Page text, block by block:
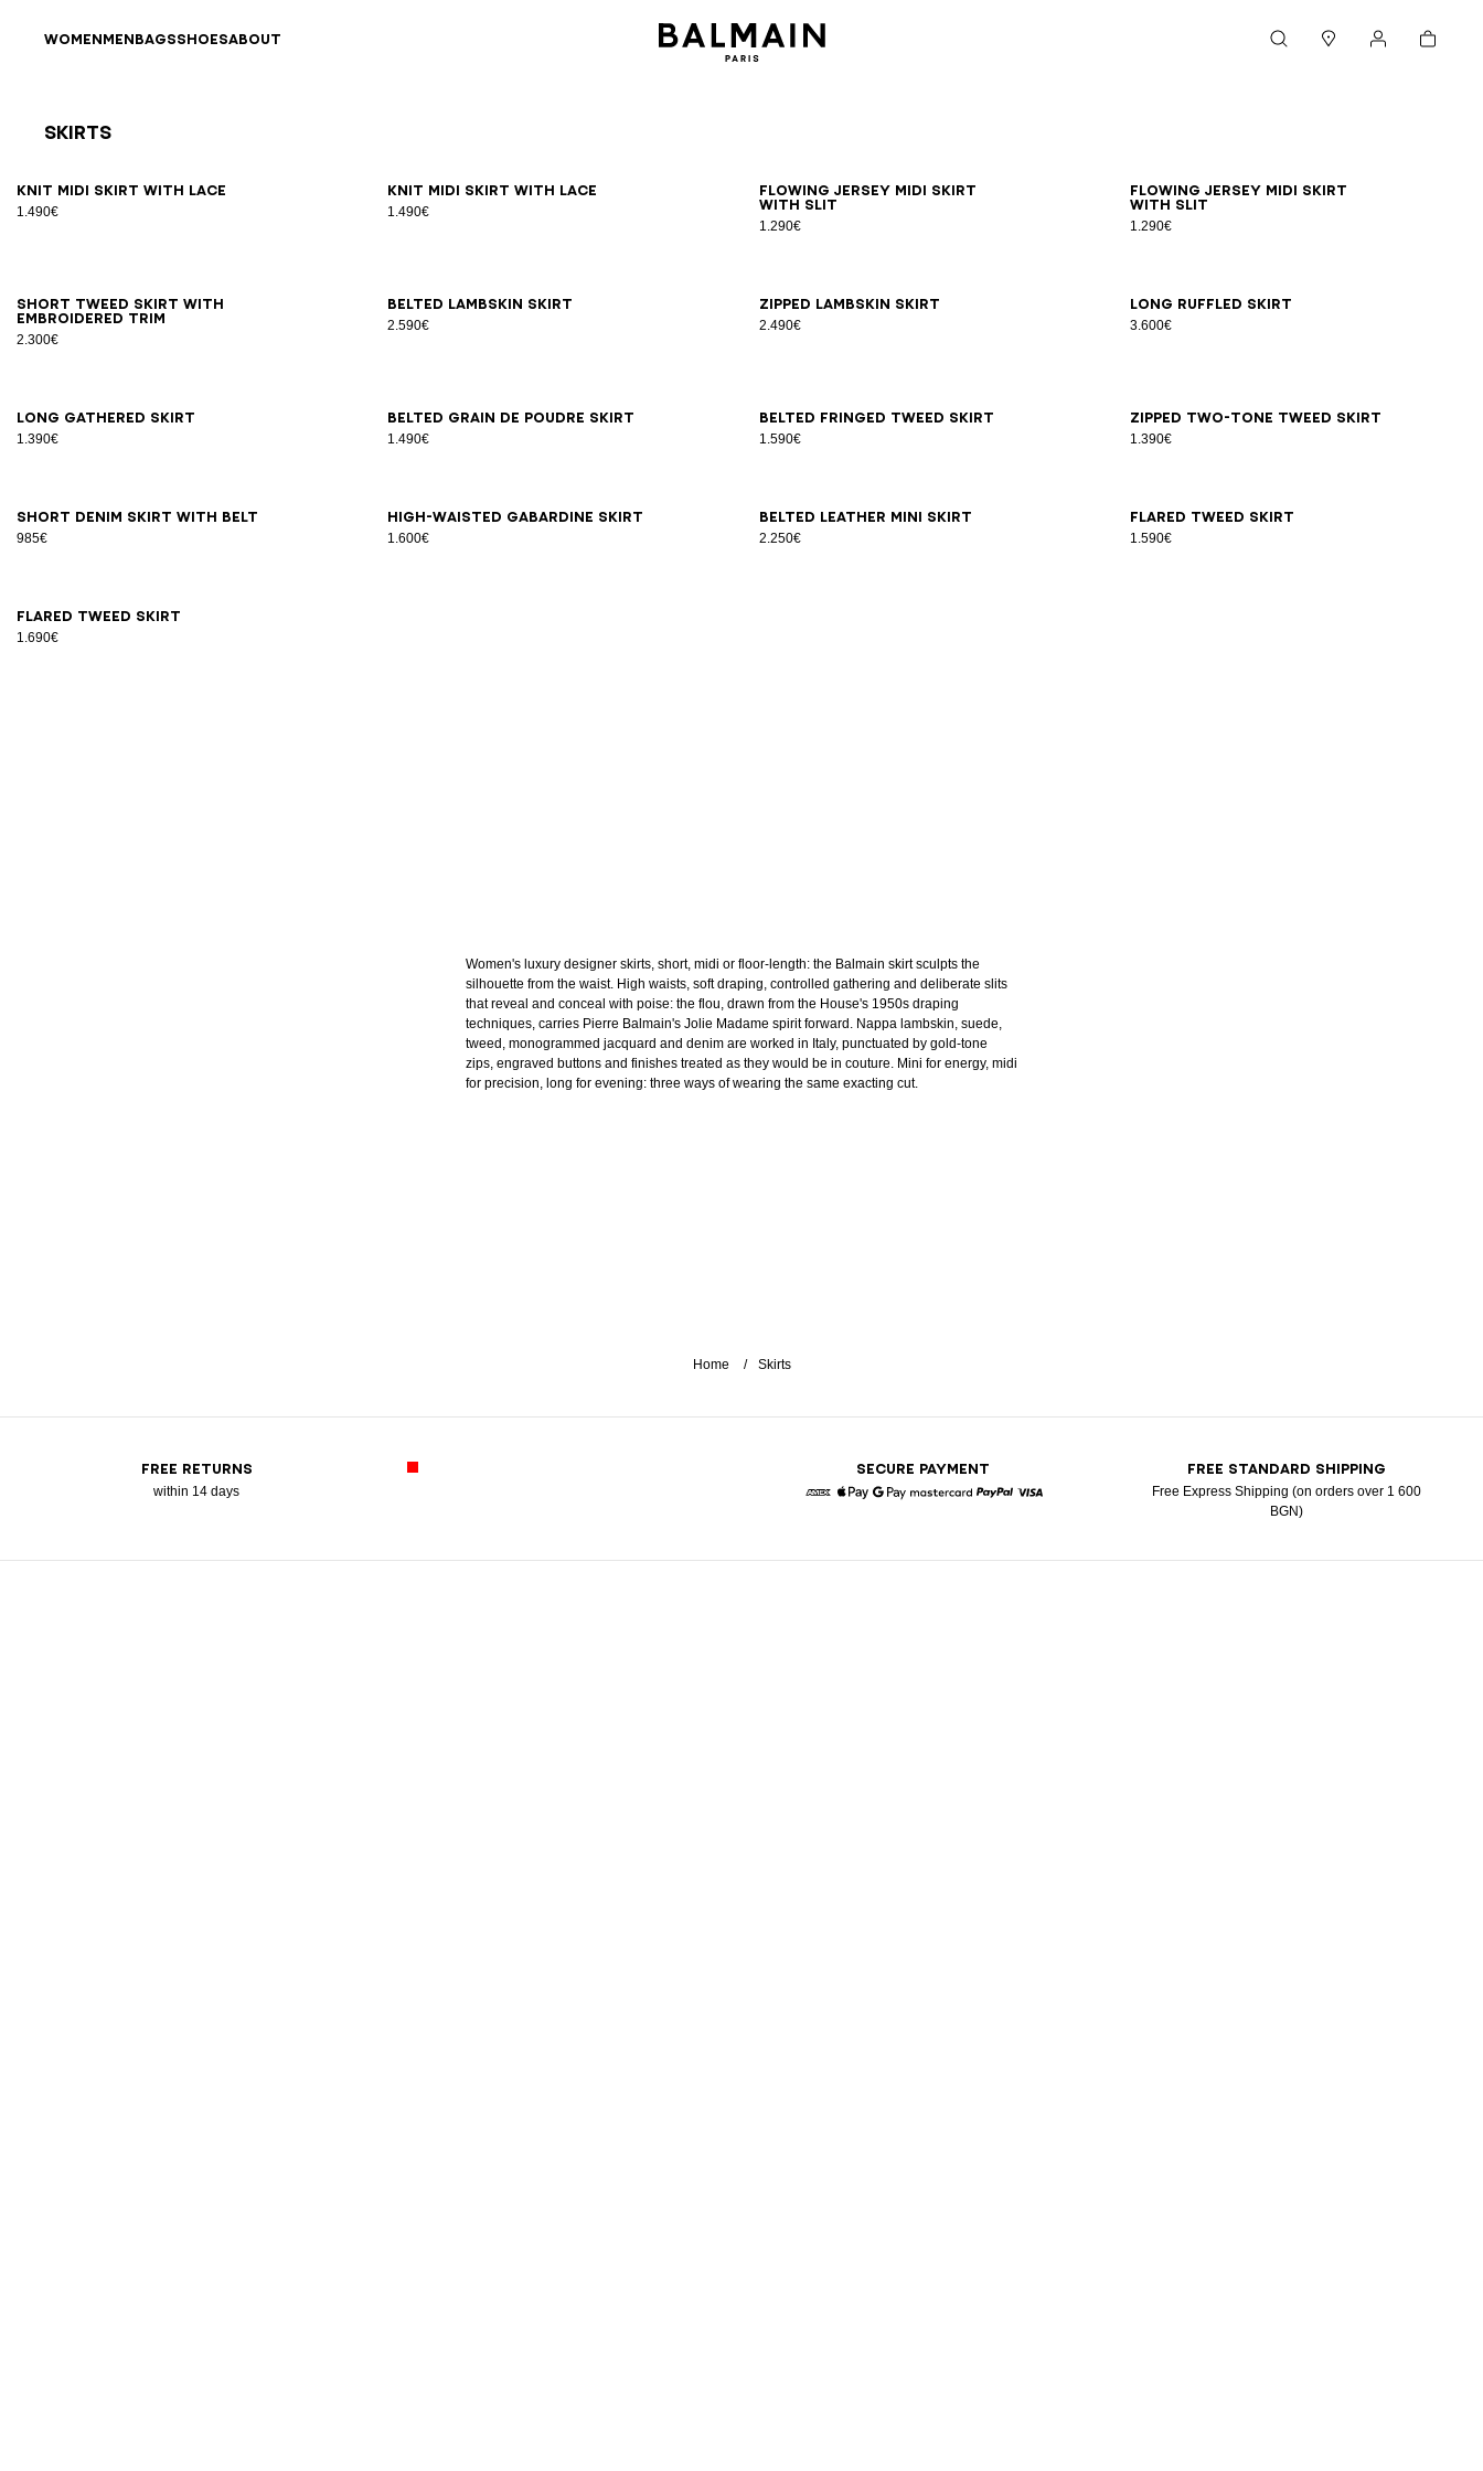
WOMENMENBAGSSHOESABOUT Cart
Skirts
Knit midi skirt with lace
1.490€
3436384042 Knit midi skirt with lace
1.490€
3436384042
Flowing jersey midi skirt
with slit
1.290€
3436384042
Flowing jersey midi skirt
with slit
1.290€
3436384042
Short tweed skirt with
embroidered trim
2.300€
3436 3840 Belted lambskin skirt
2.590€
3436384042 Zipped lambskin skirt
2.490€
3436384042 Long ruffled skirt
3.600€
3436 3840
Long gathered skirt
1.390€
343638 4042 Belted grain de poudre skirt
1.490€
3436 384042 Belted fringed tweed skirt
1.590€
343638 4042 Zipped two-tone tweed skirt
1.390€
34363840 4244
Short denim skirt with belt
985€
3436384042 4446 High-waisted gabardine skirt
1.600€
34363840424446 Belted Leather Mini Skirt
2.250€
343638 40424446 Flared tweed skirt
1.590€
3436384042
Flared tweed skirt
1.690€
3436384042
Women's luxury designer skirts, short, midi or floor-length: the Balmain skirt sculpts the
silhouette from the waist. High waists, soft draping, controlled gathering and deliberate slits
that reveal and conceal with poise: the flou, drawn from the House's 1950s draping
techniques, carries Pierre Balmain's Jolie Madame spirit forward. Nappa lambskin, suede,
tweed, monogrammed jacquard and denim are worked in Italy, punctuated by gold-tone
zips, engraved buttons and finishes treated as they would be in couture. Mini for energy, midi
for precision, long for evening: three ways of wearing the same exacting cut.
Home Skirts
FREE RETURNS
within 14 days
SECURE PAYMENT FREE STANDARD SHIPPING
Free Express Shipping (on orders over 1 600
BGN)